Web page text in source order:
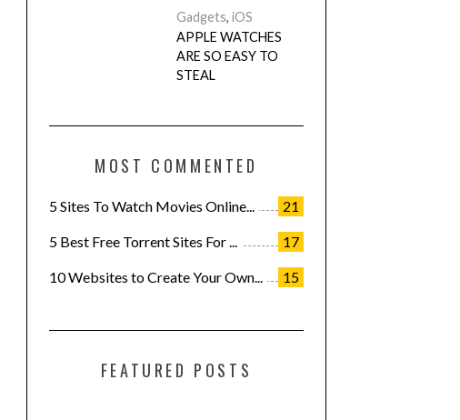
Gadgets, iOS
APPLE WATCHES
ARE SO EASY TO
STEAL
MOST COMMENTED
21
5 Sites To Watch Movies Online...
17
5 Best Free Torrent Sites For ...
15
10 Websites to Create Your Own...
FEATURED POSTS